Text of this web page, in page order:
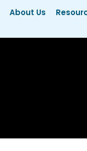
About Us